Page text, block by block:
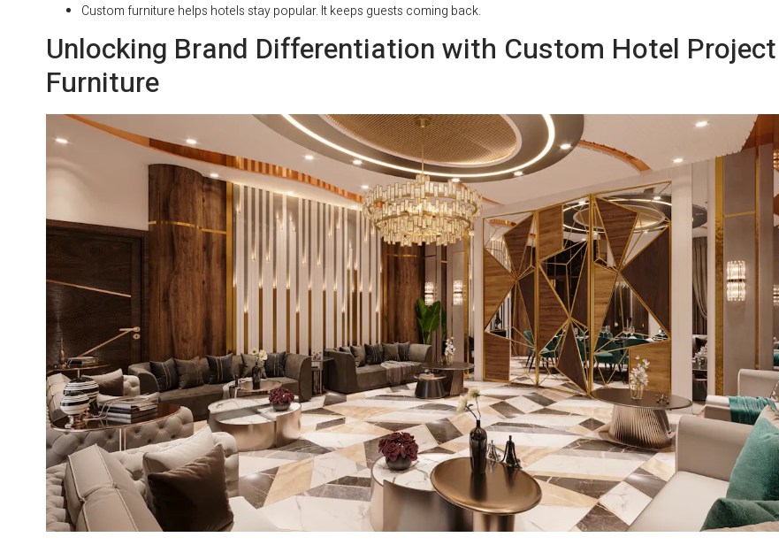
Custom furniture helps hotels stay popular. It keeps guests coming back.
Unlocking Brand Differentiation with Custom Hotel Project
Furniture